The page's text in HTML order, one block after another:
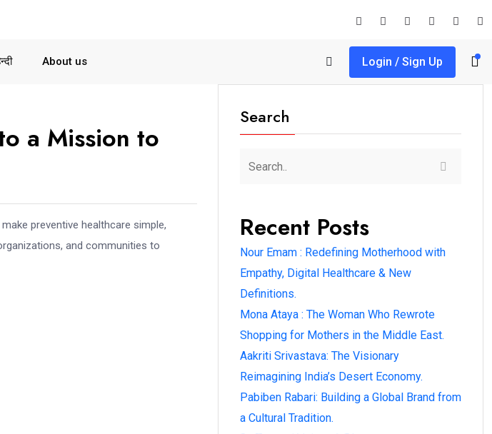
About us Login / Sign Up
a Mission to
preventive healthcare simple,
and communities to
Search
Recent Posts
Nour Emam : Redefining Motherhood with
Empathy, Digital Healthcare & New
Definitions.
Mona Ataya : The Woman Who Rewrote
Shopping for Mothers in the Middle East.
Aakriti Srivastava: The Visionary
Reimagining India’s Desert Economy.
Pabiben Rabari: Building a Global Brand from
a Cultural Tradition.